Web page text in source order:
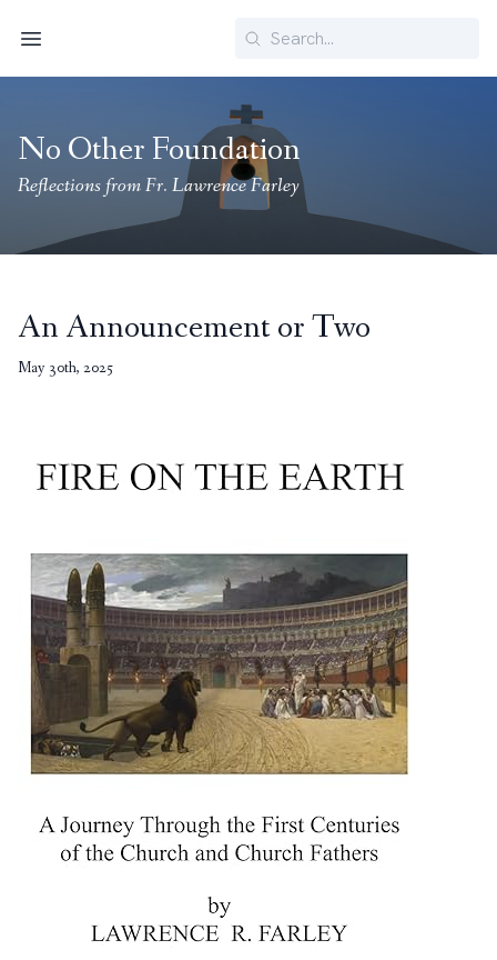
Search
No Other Foundation
Reflections from Fr. Lawrence Farley
An Announcement or Two
May 30th, 2025